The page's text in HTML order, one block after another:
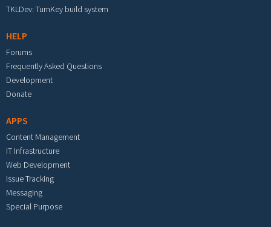
TKLDev: TurnKey build system
HELP
Forums
Frequently Asked Questions
Development
Donate
APPS
Content Management
IT Infrastructure
Web Development
Issue Tracking
Messaging
Special Purpose